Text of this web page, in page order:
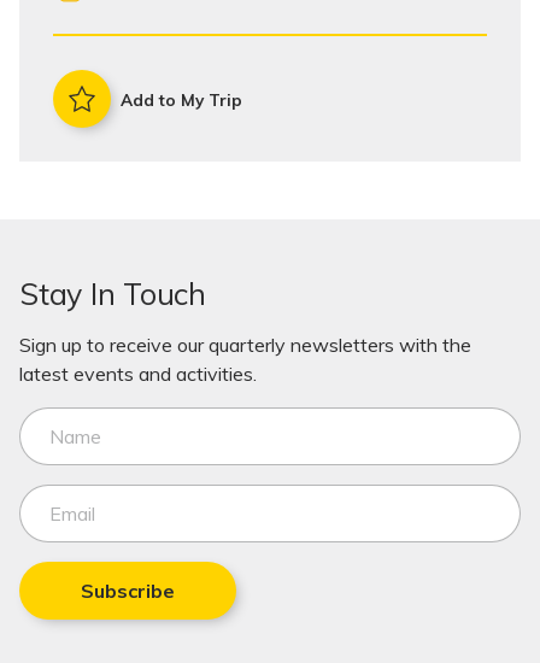
Add to My Trip
Stay In Touch
Sign up to receive our quarterly newsletters with the
latest events and activities.
Subscribe